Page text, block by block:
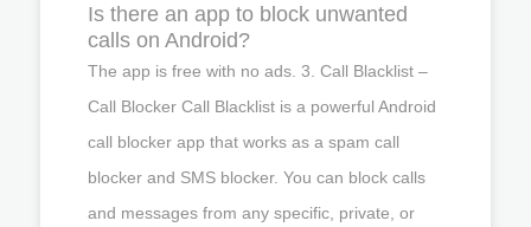
Is there an app to block unwanted
calls on Android?
The app is free with no ads. 3. Call Blacklist –
Call Blocker Call Blacklist is a powerful Android
call blocker app that works as a spam call
blocker and SMS blocker. You can block calls
and messages from any specific, private, or